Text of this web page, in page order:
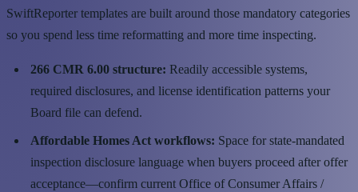
SwiftReporter templates are built around those mandatory categories
so you spend less time reformatting and more time inspecting.
266 CMR 6.00 structure: Readily accessible systems,
required disclosures, and license identification patterns your
Board file can defend.
Affordable Homes Act workflows: Space for state-mandated
inspection disclosure language when buyers proceed after offer
acceptance—confirm current Office of Consumer Affairs /